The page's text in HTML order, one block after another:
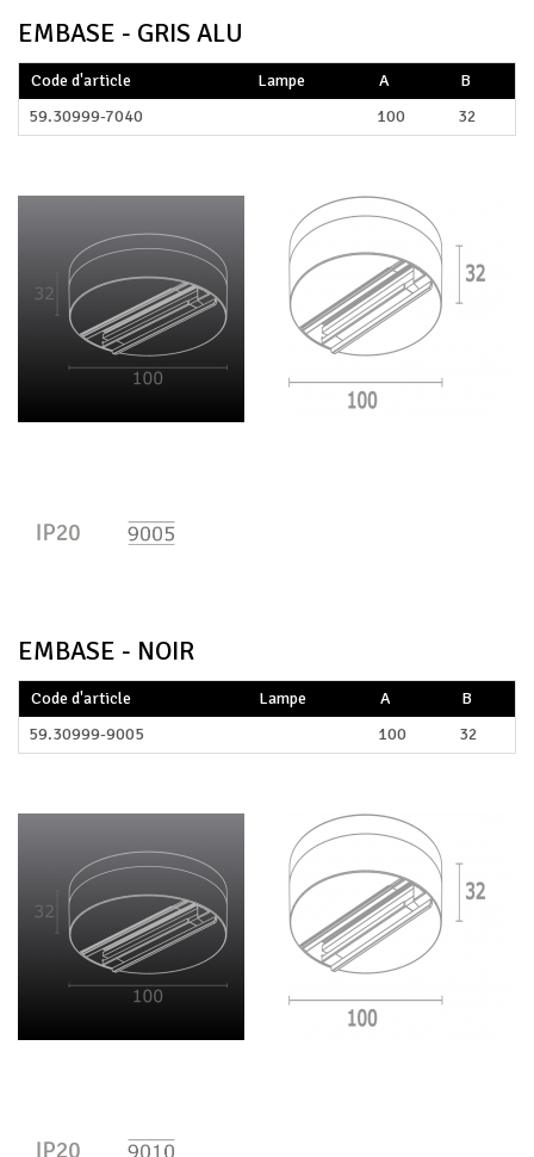
EMBASE - GRIS ALU
Code d'article Lampe A
B
59.30999-7040
100 32
EMBASE - NOIR
Code d'article Lampe A
B
59.30999-9005
100 32